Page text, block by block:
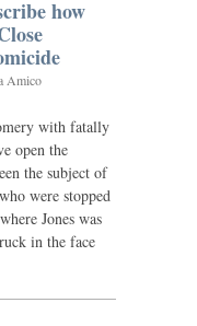
how
Amico
with fatally
open the
the subject of
were stopped
Jones was
in the face